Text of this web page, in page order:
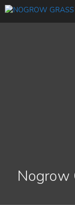
Skip
Nogrow
Okay, thank